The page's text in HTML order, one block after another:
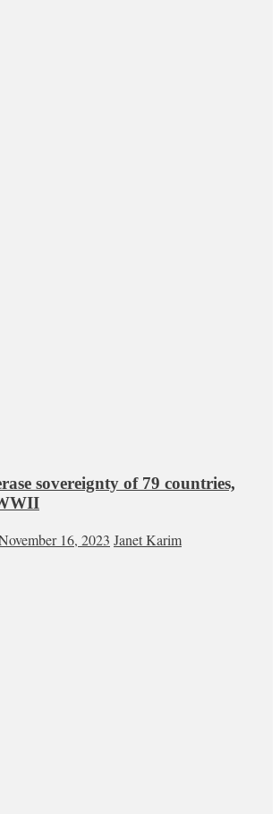
sovereignty of 79 countries,
16, 2023 Janet Karim